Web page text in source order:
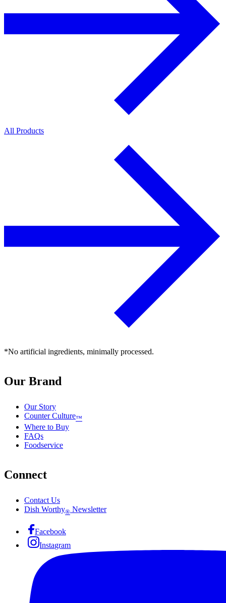
All Products
*No artificial ingredients, minimally processed.
Our Brand
Our Story
Counter Culture™
Where to Buy
FAQs
Foodservice
Connect
Contact Us
Dish Worthy® Newsletter
Facebook
Instagram